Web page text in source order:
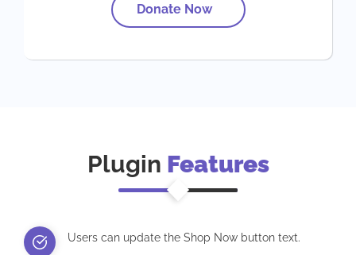
Donate Now
Plugin Features
Users can update the Shop Now button text.